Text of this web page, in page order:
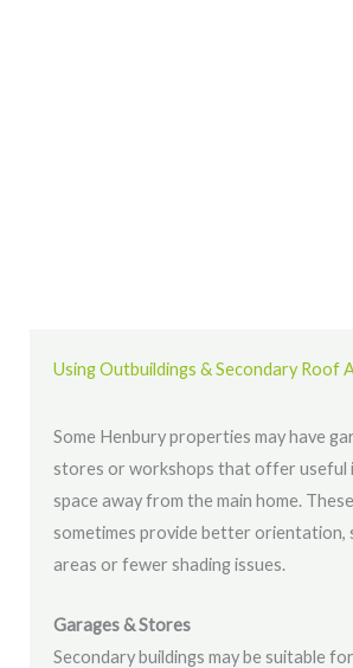
Using Outbuildings & Secondary Roof
Some Henbury properties may have
stores or workshops that offer useful
space away from the main home.
sometimes provide better orientation,
areas or fewer shading issues.
Garages & Stores
Secondary buildings may be suitable